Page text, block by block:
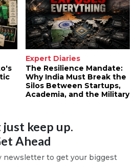
Expert Diaries
The Resilience Mandate:
Why India Must Break the
Silos Between Startups,
Academia, and the Military
just keep up.
Ahead
newsletter to get your biggest